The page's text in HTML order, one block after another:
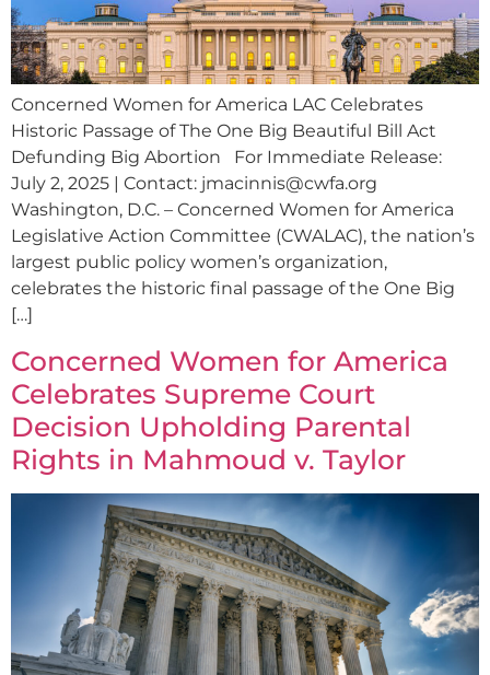
Concerned Women for America LAC Celebrates
Historic Passage of The One Big Beautiful Bill Act
Defunding Big Abortion For Immediate Release:
July 2, 2025 | Contact: jmacinnis@cwfa.org
Washington, D.C. – Concerned Women for America
Legislative Action Committee (CWALAC), the nation’s
largest public policy women’s organization,
celebrates the historic final passage of the One Big
[…]
Concerned Women for America
Celebrates Supreme Court
Decision Upholding Parental
Rights in Mahmoud v. Taylor